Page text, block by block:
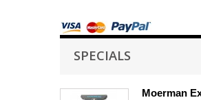
SPECIALS
Moerman